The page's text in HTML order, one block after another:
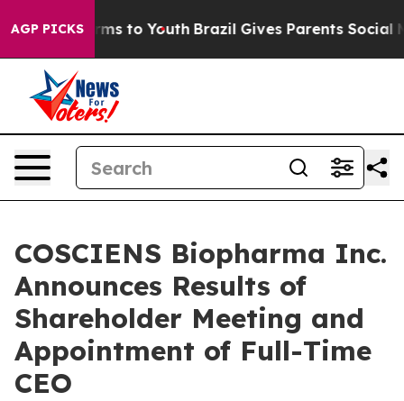
AGP PICKS
Harms to Youth Brazil Gives Parents Social
COSCIENS Biopharma Inc.
Announces Results of
Shareholder Meeting and
Appointment of Full-Time
CEO